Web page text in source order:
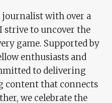
journalist with over a
strive to uncover the
game. Supported by
enthusiasts and
to delivering
content that connects
we celebrate the